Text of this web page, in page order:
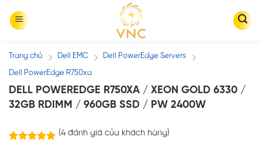
Trang chủ / Dell EMC / Dell PowerEdge Servers /
Dell PowerEdge R750xa
DELL POWEREDGE R750XA / XEON GOLD 6330 /
32GB RDIMM / 960GB SSD / PW 2400W
(4đánh giá của khách hàng)